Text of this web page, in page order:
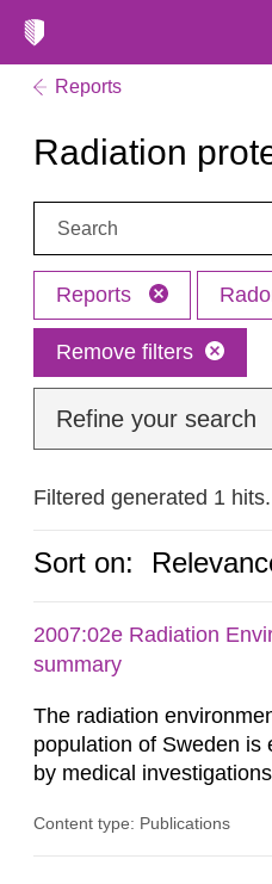
Reports
Radiation
Search:
Reports
Remove filters
Refine your search
Filtered generated 1 hits.
Sort on:
2007:02e Radiation
summary
The radiation
population of Sweden is
by medical
in our houses. That is
Content type: Publications